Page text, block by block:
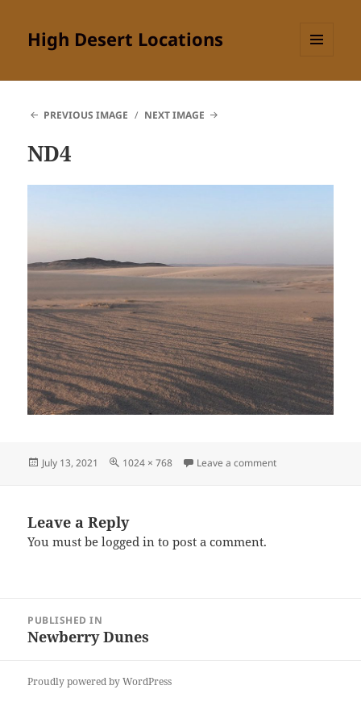
High Desert Locations
PREVIOUS IMAGE
NEXT IMAGE
ND4
Posted
July 13, 2021
Full
1024 × 768 Leave a commenton ND4
Leave a Reply
You must belogged in to post a comment.
navigation
PUBLISHED IN
Newberry Dunes
Proudly powered by WordPress